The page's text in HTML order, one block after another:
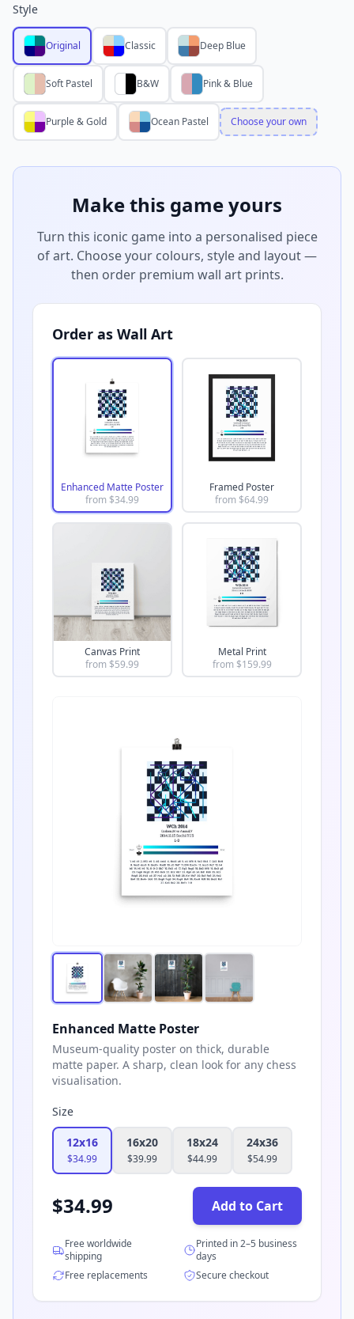
Style
Original Classic Deep Blue
Soft Pastel B&W Pink & Blue
Purple & Gold Ocean Pastel Choose your own
Make this game yours
Turn this iconic game into a personalised piece
of art. Choose your colours, style and layout —
then order premium wall art prints.
Order as Wall Art
Enhanced Matte Poster
from $34.99
Framed Poster
from $64.99
Canvas Print
from $59.99
Metal Print
from $159.99
Enhanced Matte Poster
Museum-quality poster on thick, durable
matte paper. A sharp, clean look for any chess
visualisation.
Size
12x16
$34.99
16x20
$39.99
18x24
$44.99
24x36
$54.99
$34.99 Add to Cart
Free worldwide
shipping
Printed in 2–5 business
days
Free replacements
Secure checkout